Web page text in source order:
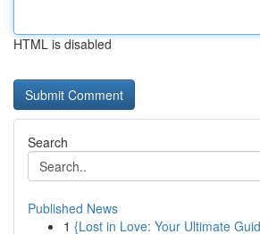
HTML is disabled
Search
Published News
1 {Lost in Love: Your Ultimate